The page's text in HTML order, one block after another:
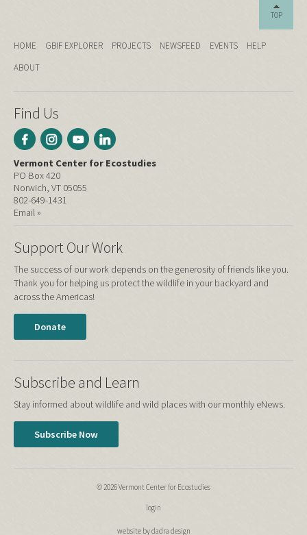
TOP
HOME GBIF EXPLORER PROJECTS NEWSFEED EVENTS
HELP
ABOUT
Find Us
Vermont Center for Ecostudies
PO Box 420
Norwich, VT 05055
802-649-1431
Email »
Support Our Work
The success of our work depends on the generosity of friends like you.
Thank you for helping us protect the wildlife in your backyard and
across the Americas!
Donate
Subscribe and Learn
Stay informed about wildlife and wild places with our monthly eNews.
Subscribe Now
© 2026 Vermont Center for Ecostudies
login
website by dadra design